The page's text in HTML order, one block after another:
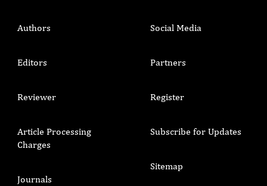
Authors
Editors
Reviewer
Article Processing
Charges
Journals
Social Media
Partners
Register
Subscribe for Updates
Sitemap